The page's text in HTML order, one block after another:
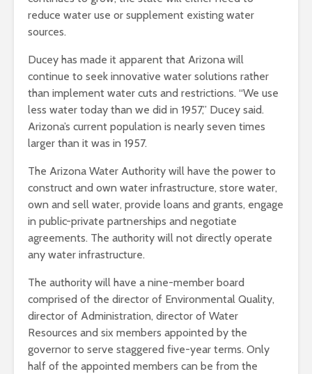
reduce water use or supplement existing water
sources.
Ducey has made it apparent that Arizona will
continue to seek innovative water solutions rather
than implement water cuts and restrictions. “We use
less water today than we did in 1957,” Ducey said.
Arizona’s current population is nearly seven times
larger than it was in 1957.
The Arizona Water Authority will have the power to
construct and own water infrastructure, store water,
own and sell water, provide loans and grants, engage
in public-private partnerships and negotiate
agreements. The authority will not directly operate
any water infrastructure.
The authority will have a nine-member board
comprised of the director of Environmental Quality,
director of Administration, director of Water
Resources and six members appointed by the
governor to serve staggered five-year terms. Only
half of the appointed members can be from the